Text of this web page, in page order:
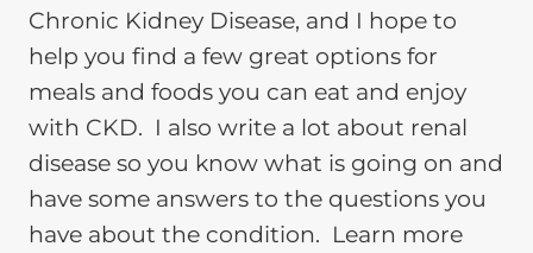
Chronic Kidney Disease, and I hope to
help you find a few great options for
meals and foods you can eat and enjoy
with CKD. I also write a lot about renal
disease so you know what is going on and
have some answers to the questions you
have about the condition. Learn more